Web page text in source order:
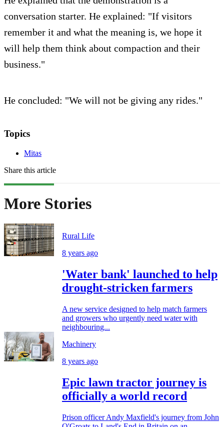
conversation starter. He explained: "If visitors
remember it and what the meaning is, we hope it
will help them think about compaction and their
business."
He concluded: "We will not be giving any rides."
Topics
Mitas
Share this article
More Stories
Rural Life
8 years ago
'Water bank' launched to help
drought-stricken farmers
A new service designed to help match farmers
and growers who urgently need water with
neighbouring...
Machinery
8 years ago
Epic lawn tractor journey is
officially a world record
Prison officer Andy Maxfield's journey from John